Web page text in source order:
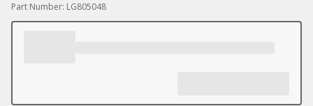
Part Number: LG805048